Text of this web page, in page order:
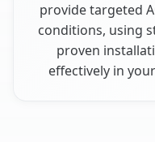
provide targeted
conditions, using
proven
effectively in